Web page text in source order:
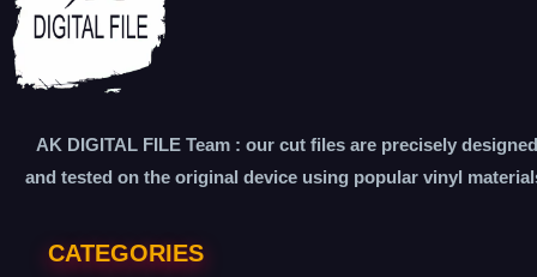
AK DIGITAL FILE Team : our cut files are precisely designed
and tested on the original device using popular vinyl
CATEGORIES